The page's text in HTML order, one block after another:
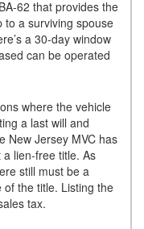
62 that provides the
to a surviving spouse
a 30-day window
can be operated
where the vehicle
a last will and
New Jersey MVC has
lien-free title. As
still must be a
the title. Listing the
tax.